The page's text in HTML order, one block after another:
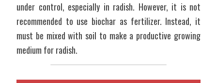
under control, especially in radish. However, it is not
recommended to use biochar as fertilizer. Instead, it
must be mixed with soil to make a productive growing
medium for radish.